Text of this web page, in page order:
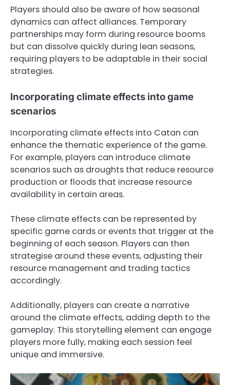
Players should also be aware of how seasonal
dynamics can affect alliances. Temporary
partnerships may form during resource booms
but can dissolve quickly during lean seasons,
requiring players to be adaptable in their social
strategies.
Incorporating climate effects into game
scenarios
Incorporating climate effects into Catan can
enhance the thematic experience of the game.
For example, players can introduce climate
scenarios such as droughts that reduce resource
production or floods that increase resource
availability in certain areas.
These climate effects can be represented by
specific game cards or events that trigger at the
beginning of each season. Players can then
strategise around these events, adjusting their
resource management and trading tactics
accordingly.
Additionally, players can create a narrative
around the climate effects, adding depth to the
gameplay. This storytelling element can engage
players more fully, making each session feel
unique and immersive.